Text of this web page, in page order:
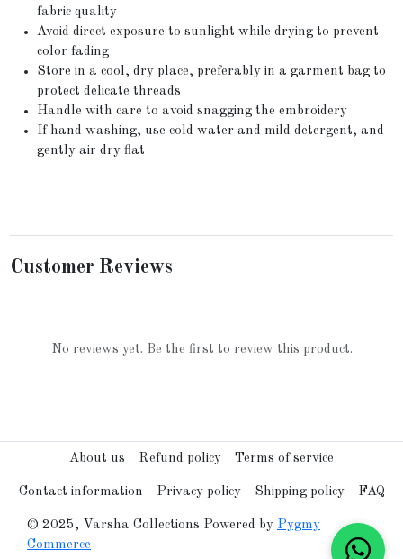
fabric quality
Avoid direct exposure to sunlight while drying to prevent
color fading
Store in a cool, dry place, preferably in a garment bag to
protect delicate threads
Handle with care to avoid snagging the embroidery
If hand washing, use cold water and mild detergent, and
gently air dry flat
Customer Reviews
No reviews yet. Be the first to review this product.
About us Refund policy Terms of service
Contact information Privacy policy Shipping policy FAQ
© 2025, Varsha Collections Powered by Pygmy
Commerce